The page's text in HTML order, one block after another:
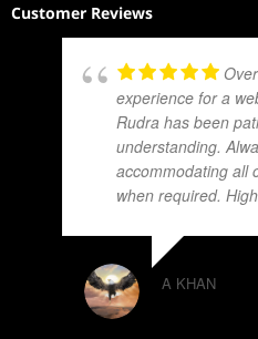
Customer Reviews
experience for a
Rudra has been
understanding.
accommodating all
when required.
A KHAN